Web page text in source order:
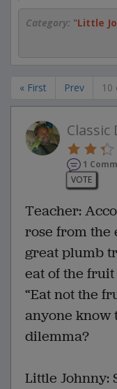
Category: "Little
« First Prev 10
Classic
1
VOTE
Teacher:
rose from the
great plumb
eat of the
“Eat not the
anyone know
dilemma?
Little Johnny: